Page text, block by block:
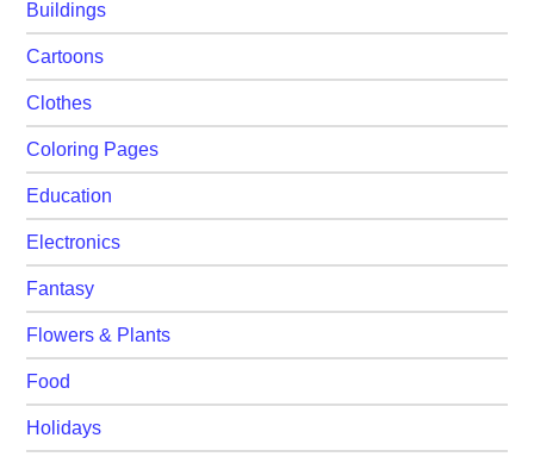
Buildings
Cartoons
Clothes
Coloring Pages
Education
Electronics
Fantasy
Flowers & Plants
Food
Holidays